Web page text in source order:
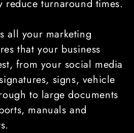
turnaround times.
all your marketing
that your business
from your social media
signs, vehicle
to large documents
manuals and